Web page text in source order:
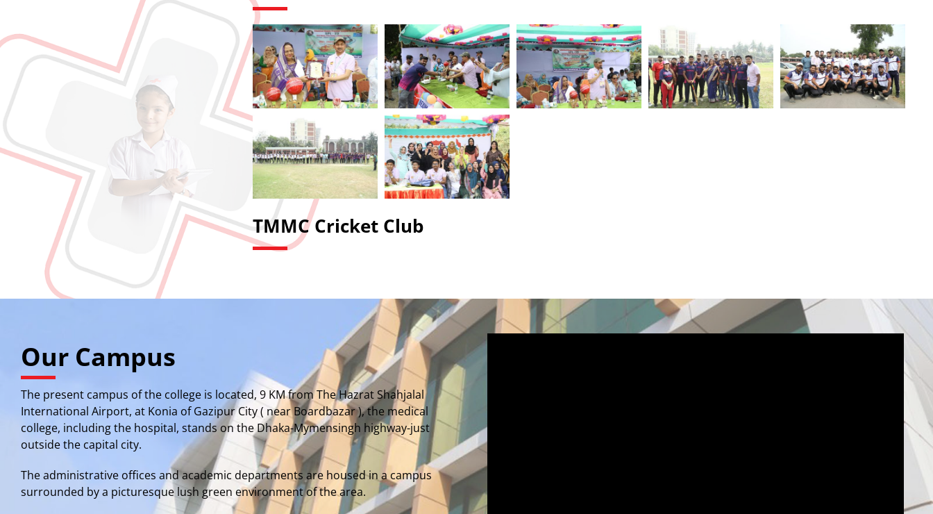
TMMC Cricket Club
Our Campus
The present campus of the college is located, 9 KM from The Hazrat Shahjalal
International Airport, at Konia of Gazipur City ( near Boardbazar ), the medical
college, including the hospital, stands on the Dhaka-Mymensingh highway-just
outside the capital city.
The administrative offices and academic departments are housed in a campus
surrounded by a picturesque lush green environment of the area.